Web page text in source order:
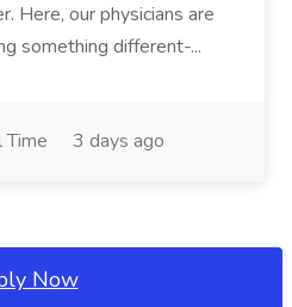
Here, our physicians are
something different-...
Time 3 days ago
Now